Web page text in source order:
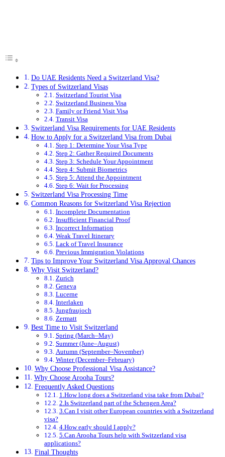
Do UAE Residents Need a Switzerland Visa?
Types of Switzerland Visas
Switzerland Tourist Visa
Switzerland Business Visa
Family or Friend Visit Visa
Transit Visa
Switzerland Visa Requirements for UAE Residents
How to Apply for a Switzerland Visa from Dubai
Step 1: Determine Your Visa Type
Step 2: Gather Required Documents
Step 3: Schedule Your Appointment
Step 4: Submit Biometrics
Step 5: Attend the Appointment
Step 6: Wait for Processing
Switzerland Visa Processing Time
Common Reasons for Switzerland Visa Rejection
Incomplete Documentation
Insufficient Financial Proof
Incorrect Information
Weak Travel Itinerary
Lack of Travel Insurance
Previous Immigration Violations
Tips to Improve Your Switzerland Visa Approval Chances
Why Visit Switzerland?
Zurich
Geneva
Lucerne
Interlaken
Jungfraujoch
Zermatt
Best Time to Visit Switzerland
Spring (March–May)
Summer (June–August)
Autumn (September–November)
Winter (December–February)
Why Choose Professional Visa Assistance?
Why Choose Arooha Tours?
Frequently Asked Questions
1.How long does a Switzerland visa take from Dubai?
2.Is Switzerland part of the Schengen Area?
3.Can I visit other European countries with a Switzerland
visa?
4.How early should I apply?
5.Can Arooha Tours help with Switzerland visa
applications?
Final Thoughts